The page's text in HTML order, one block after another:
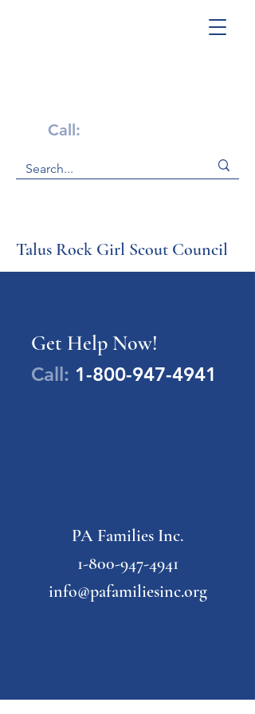
Call:
Talus Rock Girl Scout Council
Get Help Now!
Call: 1-800-947-4941
PA Families Inc.
1-800-947-4941
info@pafamiliesinc.org